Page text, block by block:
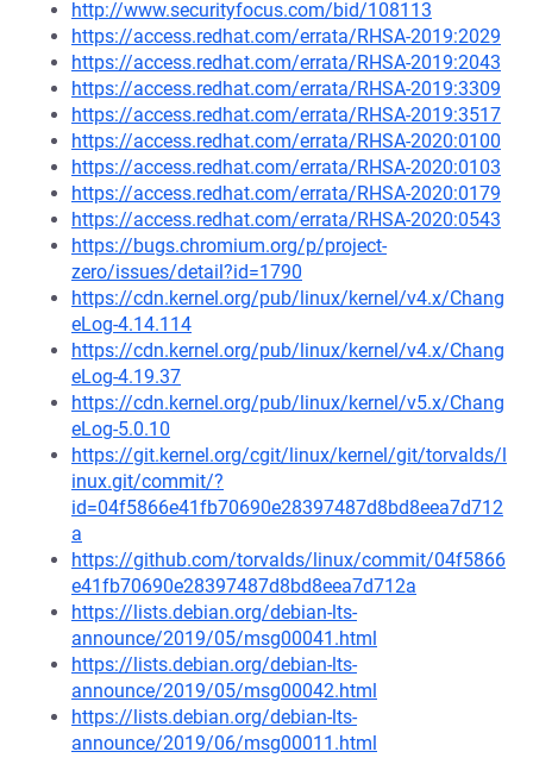
http://www.securityfocus.com/bid/108113
https://access.redhat.com/errata/RHSA-2019:2029
https://access.redhat.com/errata/RHSA-2019:2043
https://access.redhat.com/errata/RHSA-2019:3309
https://access.redhat.com/errata/RHSA-2019:3517
https://access.redhat.com/errata/RHSA-2020:0100
https://access.redhat.com/errata/RHSA-2020:0103
https://access.redhat.com/errata/RHSA-2020:0179
https://access.redhat.com/errata/RHSA-2020:0543
https://bugs.chromium.org/p/project-
zero/issues/detail?id=1790
https://cdn.kernel.org/pub/linux/kernel/v4.x/Chang
eLog-4.14.114
https://cdn.kernel.org/pub/linux/kernel/v4.x/Chang
eLog-4.19.37
https://cdn.kernel.org/pub/linux/kernel/v5.x/Chang
eLog-5.0.10
https://git.kernel.org/cgit/linux/kernel/git/torvalds/l
inux.git/commit/?
id=04f5866e41fb70690e28397487d8bd8eea7d712
a
https://github.com/torvalds/linux/commit/04f5866
e41fb70690e28397487d8bd8eea7d712a
https://lists.debian.org/debian-lts-
announce/2019/05/msg00041.html
https://lists.debian.org/debian-lts-
announce/2019/05/msg00042.html
https://lists.debian.org/debian-lts-
announce/2019/06/msg00011.html